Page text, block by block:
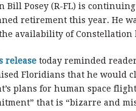
l
r
e
Bill Posey (R-FL) is
retirement this year. He
availability of
release today reminded
Floridians that he would
plans for human space
that is “bizarre and